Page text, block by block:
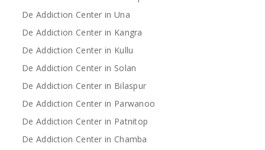
De Addiction Center in Una
De Addiction Center in Kangra
De Addiction Center in Kullu
De Addiction Center in Solan
De Addiction Center in Bilaspur
De Addiction Center in Parwanoo
De Addiction Center in Patnitop
De Addiction Center in Chamba